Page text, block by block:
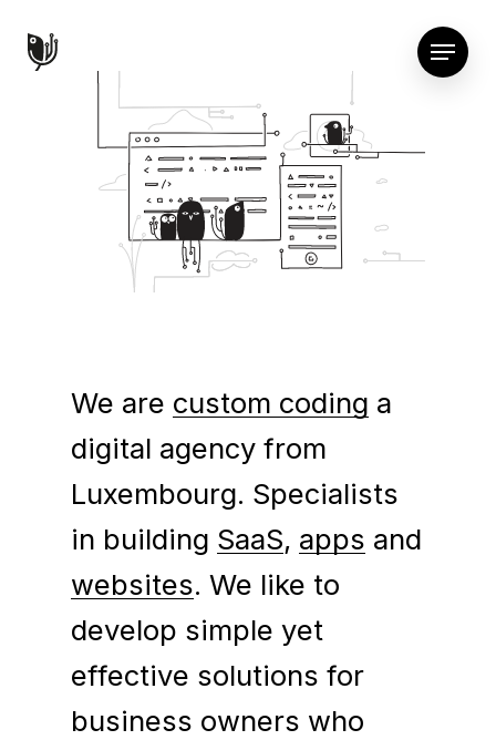
We are custom coding a
digital agency from
Luxembourg. Specialists
in building SaaS, apps and
websites. We like to
develop simple yet
effective solutions for
business owners who